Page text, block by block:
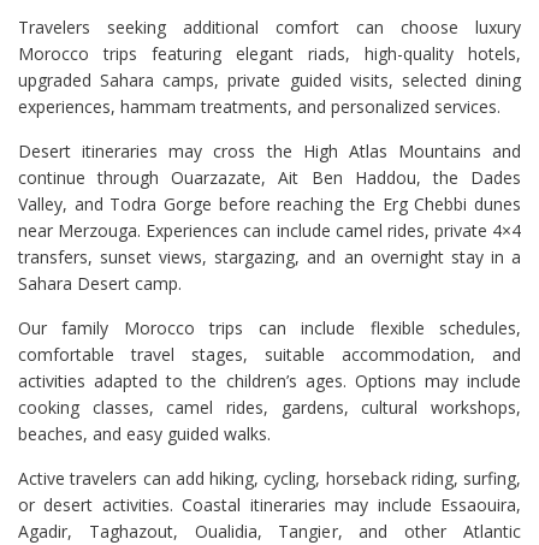
Travelers seeking additional comfort can choose luxury
Morocco trips featuring elegant riads, high-quality hotels,
upgraded Sahara camps, private guided visits, selected dining
experiences, hammam treatments, and personalized services.
Desert itineraries may cross the High Atlas Mountains and
continue through Ouarzazate, Ait Ben Haddou, the Dades
Valley, and Todra Gorge before reaching the Erg Chebbi dunes
near Merzouga. Experiences can include camel rides, private 4×4
transfers, sunset views, stargazing, and an overnight stay in a
Sahara Desert camp.
Our family Morocco trips can include flexible schedules,
comfortable travel stages, suitable accommodation, and
activities adapted to the children’s ages. Options may include
cooking classes, camel rides, gardens, cultural workshops,
beaches, and easy guided walks.
Active travelers can add hiking, cycling, horseback riding, surfing,
or desert activities. Coastal itineraries may include Essaouira,
Agadir, Taghazout, Oualidia, Tangier, and other Atlantic